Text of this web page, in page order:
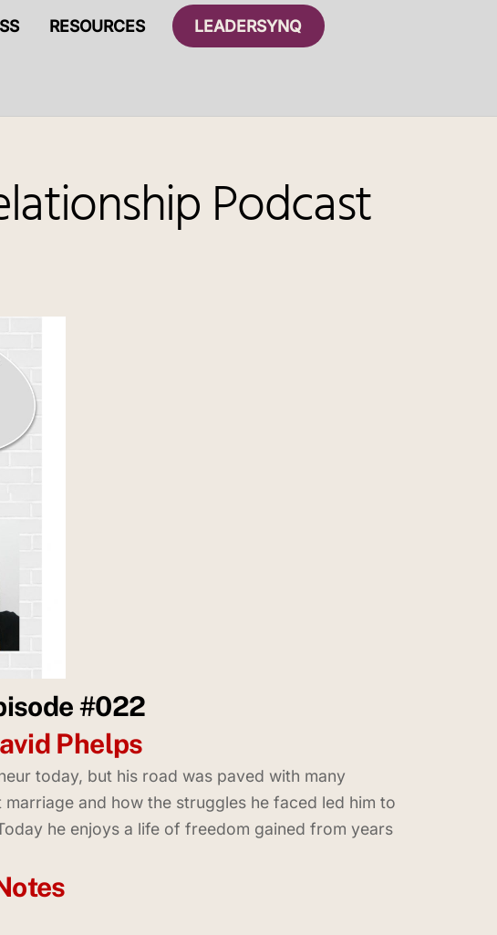
RESOURCES LEADERSYNQ
Podcast
#022
Phelps
today, but his road was paved with many
and how the struggles he faced led him to
he enjoys a life of freedom gained from years